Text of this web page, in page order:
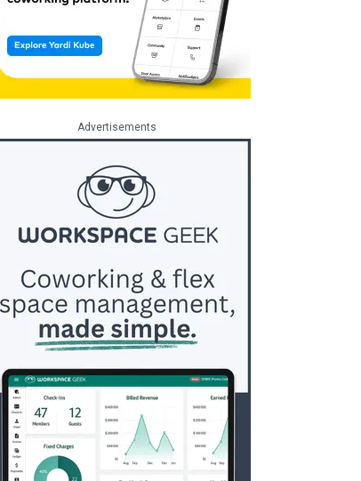
Advertisements